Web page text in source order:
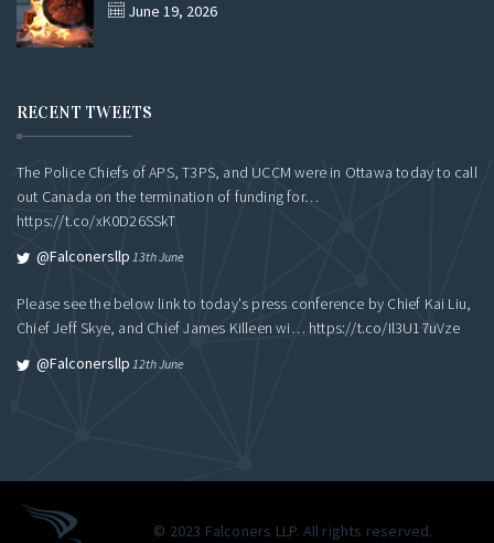
June 19, 2026
RECENT TWEETS
The Police Chiefs of APS, T3PS, and UCCM were in Ottawa today to call
out Canada on the termination of funding for…
https://t.co/xK0D26SSkT
@falconersllp 13th June
Please see the below link to today's press conference by Chief Kai Liu,
Chief Jeff Skye, and Chief James Killeen wi… https://t.co/Il3U17uVze
@falconersllp 12th June
© 2023 Falconers LLP. All rights reserved.